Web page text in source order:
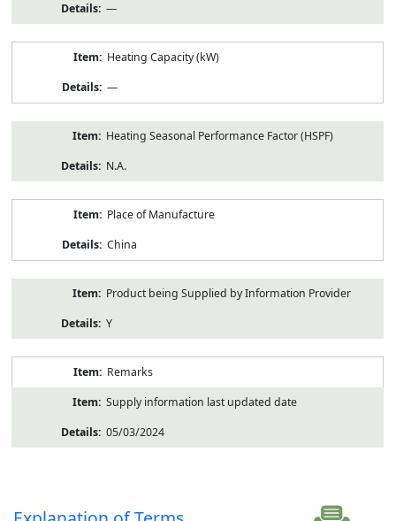
—
Heating Capacity (kW)
—
Heating Seasonal Performance Factor (HSPF)
N.A.
Place of Manufacture
China
Product being Supplied by Information Provider
Y
Remarks
Supply information last updated date
05/03/2024